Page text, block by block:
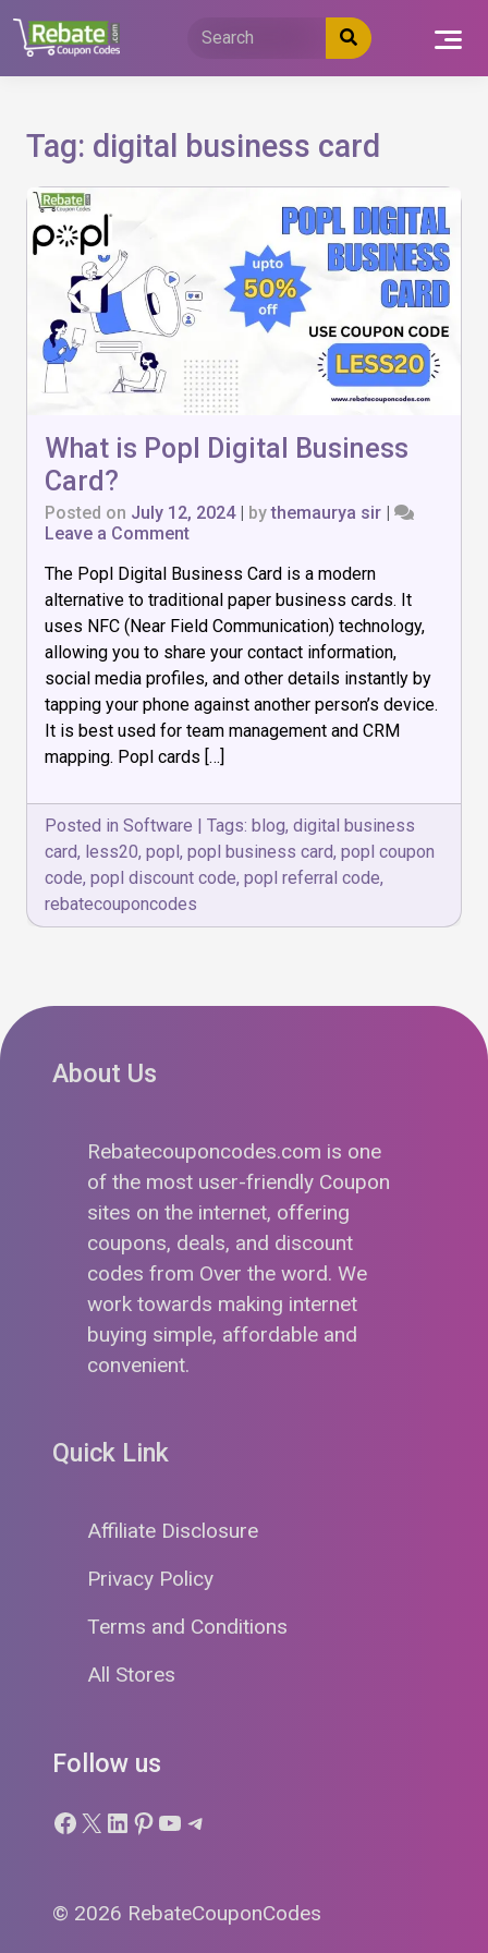
content
Tag: digital business card
What is Popl Digital Business
Card?
Posted on July 12, 2024| bythemaurya sir |
Leave a Commenton
is
Popl
Digital
Business
Card?
The Popl Digital Business Card is a modern
alternative to traditional paper business cards. It
uses NFC (Near Field Communication) technology,
allowing you to share your contact information,
social media profiles, and other details instantly by
tapping your phone against another person’s device.
It is best used for team management and CRM
mapping. Popl cards […]
Posted in Software | Tags: blog, digital business
card, less20, popl, popl business card, popl coupon
code, popl discount code, popl referral code,
rebatecouponcodes
About Us
Rebatecouponcodes.com is one
of the most user-friendly Coupon
sites on the internet, offering
coupons, deals, and discount
codes from Over the word. We
work towards making internet
buying simple, affordable and
convenient.
Quick Link
Affiliate Disclosure
Privacy Policy
Terms and Conditions
All Stores
Follow us
Facebook
X LinkedIn
Pinterest
YouTube
Telegram
© 2026 RebateCouponCodes